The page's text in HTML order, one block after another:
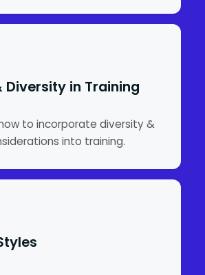
Diversity in Training
to incorporate diversity &
into training.